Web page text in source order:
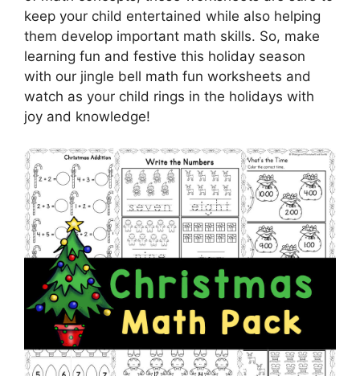
keep your child entertained while also helping
them develop important math skills. So, make
learning fun and festive this holiday season
with our jingle bell math fun worksheets and
watch as your child rings in the holidays with
joy and knowledge!